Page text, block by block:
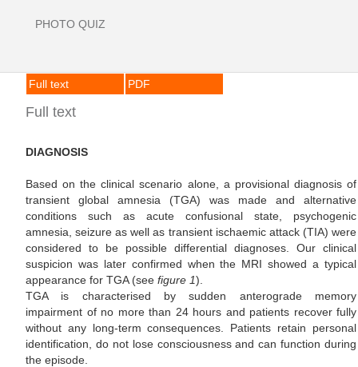
PHOTO QUIZ
Full text PDF
Full text
DIAGNOSIS
Based on the clinical scenario alone, a provisional diagnosis of
transient global amnesia (TGA) was made and alternative
conditions such as acute confusional state, psychogenic
amnesia, seizure as well as transient ischaemic attack (TIA) were
considered to be possible differential diagnoses. Our clinical
suspicion was later confirmed when the MRI showed a typical
appearance for TGA (see figure 1).
TGA is characterised by sudden anterograde memory
impairment of no more than 24 hours and patients recover fully
without any long-term consequences. Patients retain personal
identification, do not lose consciousness and can function during
the episode.